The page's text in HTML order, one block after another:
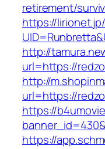
retirement/
https://
http://
url=https://
http://
url=https://
https://
https://